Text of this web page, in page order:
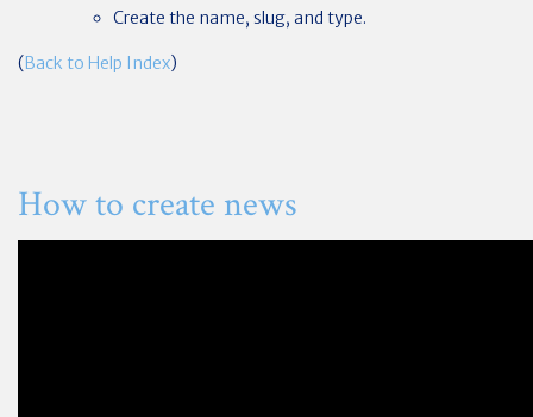
Create the name, slug, and type.
(Back to Help Index)
How to create news